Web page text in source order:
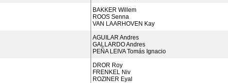
BAKKER Willem
ROOS Senna
VAN LAARHOVEN Kay
AGUILAR Andres
GALLARDO Andres
PEÑA LEIVA Tomás Ignacio
DROR Roy
FRENKEL Niv
ROZINER Eyal